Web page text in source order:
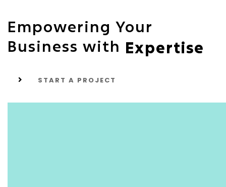
Empowering Your
Business with Expertise
START A PROJECT